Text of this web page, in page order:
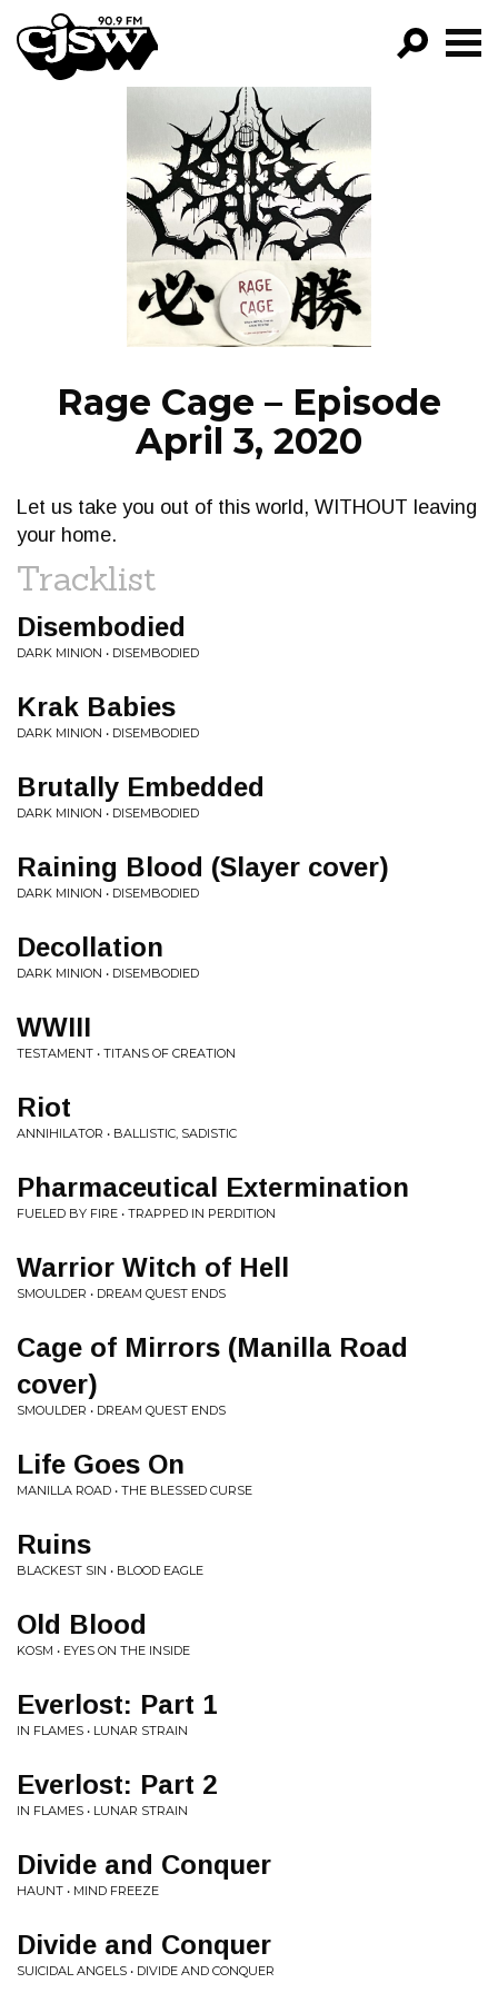
CJSW
FILTER BY:
PROGRAMS
EPISODES
NEWS
Rage Cage – Episode
April 3, 2020
Let us take you out of this world, WITHOUT leaving
your home.
Tracklist
Disembodied
DARK MINION • DISEMBODIED
Krak Babies
DARK MINION • DISEMBODIED
Brutally Embedded
DARK MINION • DISEMBODIED
Raining Blood (Slayer cover)
DARK MINION • DISEMBODIED
Decollation
DARK MINION • DISEMBODIED
WWIII
TESTAMENT • TITANS OF CREATION
Riot
ANNIHILATOR • BALLISTIC, SADISTIC
Pharmaceutical Extermination
FUELED BY FIRE • TRAPPED IN PERDITION
Warrior Witch of Hell
SMOULDER • DREAM QUEST ENDS
Cage of Mirrors (Manilla Road
cover)
SMOULDER • DREAM QUEST ENDS
Life Goes On
MANILLA ROAD • THE BLESSED CURSE
Ruins
BLACKEST SIN • BLOOD EAGLE
Old Blood
KOSM • EYES ON THE INSIDE
Everlost: Part 1
IN FLAMES • LUNAR STRAIN
Everlost: Part 2
IN FLAMES • LUNAR STRAIN
Divide and Conquer
HAUNT • MIND FREEZE
Divide and Conquer
SUICIDAL ANGELS • DIVIDE AND CONQUER